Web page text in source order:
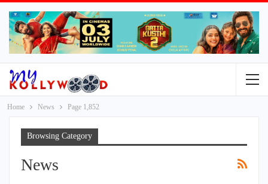
Home News Page 1,852
Browsing Category
News